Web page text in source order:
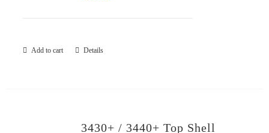
Add to cart Details
3430+ / 3440+ Top Shell